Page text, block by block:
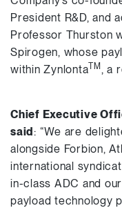
President R&D, and
Professor Thurston
Spirogen, whose
within Zynlonta TM , a
Chief Executive
said: “We are
alongside Forbion,
international
in-class ADC and
payload technology